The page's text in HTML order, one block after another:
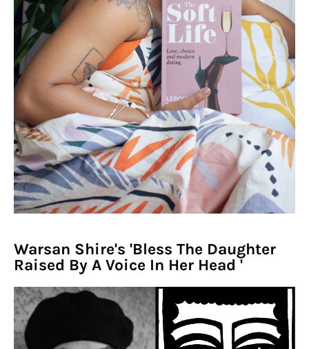
Warsan Shire's 'Bless The Daughter
Raised By A Voice In Her Head '